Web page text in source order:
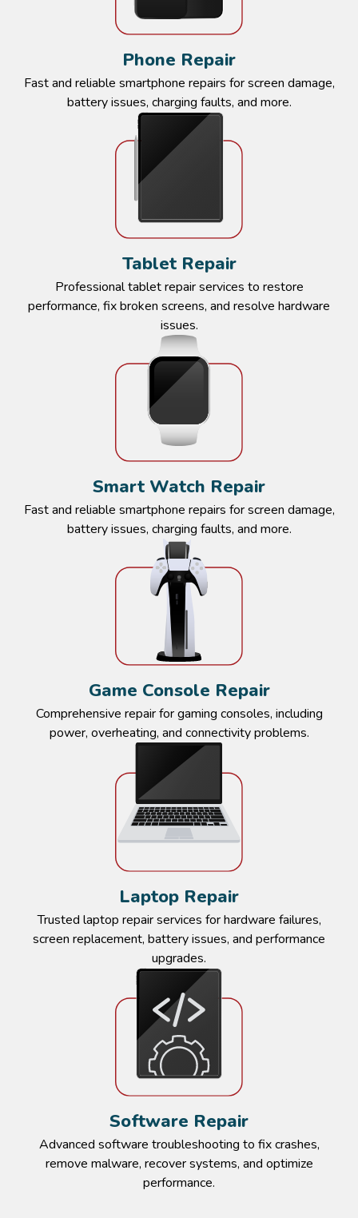
Phone Repair
Fast and reliable smartphone repairs for screen damage,
battery issues, charging faults, and more.
Tablet Repair​​
Professional tablet repair services to restore
performance, fix broken screens, and resolve hardware
issues.​​
Smart Watch Repair​​
Fast and reliable smartphone repairs for screen damage,
battery issues, charging faults, and more.​
Game Console Repair​​
Comprehensive repair for gaming consoles, including
power, overheating, and connectivity problems.​
Laptop Repair​​
Trusted laptop repair services for hardware failures,
screen replacement, battery issues, and performance
upgrades.​
Software Repair​​
Advanced software troubleshooting to fix crashes,
remove malware, recover systems, and optimize
performance.​​